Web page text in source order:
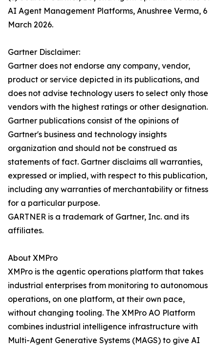
AI Agent Management Platforms, Anushree Verma, 6
March 2026.
Gartner Disclaimer:
Gartner does not endorse any company, vendor,
product or service depicted in its publications, and
does not advise technology users to select only those
vendors with the highest ratings or other designation.
Gartner publications consist of the opinions of
Gartner's business and technology insights
organization and should not be construed as
statements of fact. Gartner disclaims all warranties,
expressed or implied, with respect to this publication,
including any warranties of merchantability or fitness
for a particular purpose.
GARTNER is a trademark of Gartner, Inc. and its
affiliates.
About XMPro
XMPro is the agentic operations platform that takes
industrial enterprises from monitoring to autonomous
operations, on one platform, at their own pace,
without changing tooling. The XMPro AO Platform
combines industrial intelligence infrastructure with
Multi-Agent Generative Systems (MAGS) to give AI